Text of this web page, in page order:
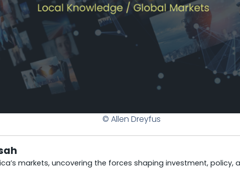
© Allen Dreyfus
markets, uncovering the forces shaping investment, policy,